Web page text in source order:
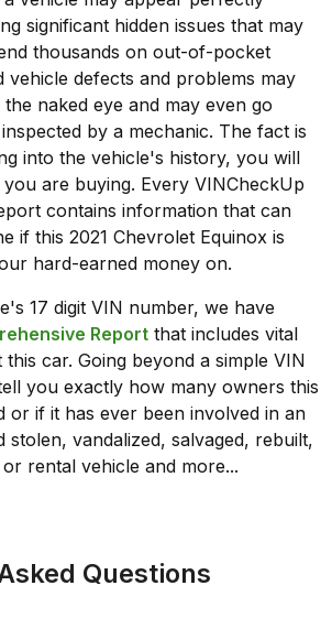
significant hidden issues that may
thousands on out-of-pocket
vehicle defects and problems may
naked eye and may even go
by a mechanic. The fact is
into the vehicle's history, you will
are buying. Every VINCheckUp
contains information that can
if this 2021 Chevrolet Equinox is
hard-earned money on.
17 digit VIN number, we have
Report that includes vital
car. Going beyond a simple VIN
you exactly how many owners this
or if it has ever been involved in an
stolen, vandalized, salvaged, rebuilt,
rental vehicle and more...
Questions